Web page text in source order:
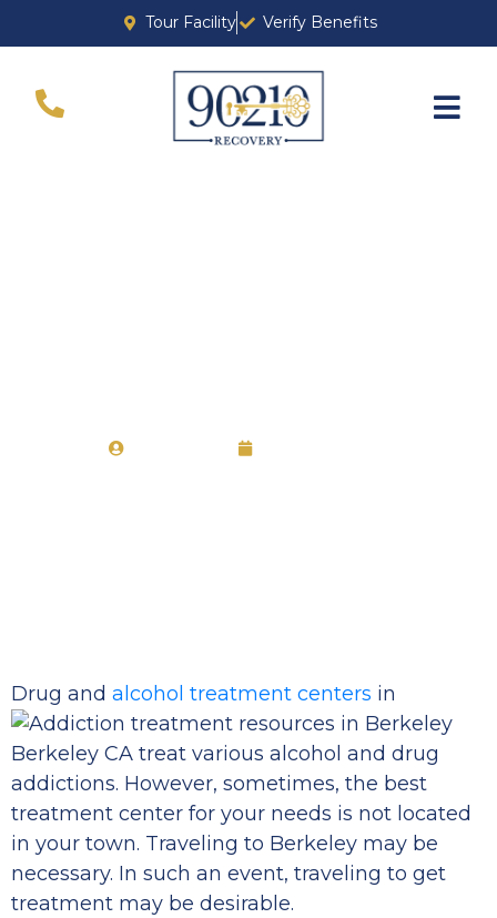
Tour Facility Verify Benefits
Drug and alcohol treatment centers in
Berkeley CA treat various alcohol and drug
addictions. However, sometimes, the best
treatment center for your needs is not located
in your town. Traveling to Berkeley may be
necessary. In such an event, traveling to get
treatment may be desirable.